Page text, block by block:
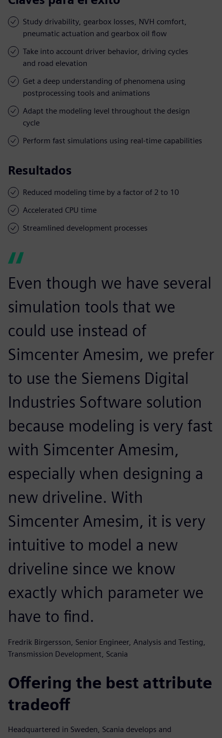
Study drivability, gearbox losses, NVH comfort,
pneumatic actuation and gearbox oil flow
Take into account driver behavior, driving cycles
and road elevation
Get a deep understanding of phenomena using
postprocessing tools and animations
Adapt the modeling level throughout the design
cycle
Perform fast simulations using real-time capabilities
Resultados
Reduced modeling time by a factor of 2 to 10
Accelerated CPU time
Streamlined development processes
Even though we have several
simulation tools that we
could use instead of
Simcenter Amesim, we prefer
to use the Siemens Digital
Industries Software solution
because modeling is very fast
with Simcenter Amesim,
especially when designing a
new driveline. With
Simcenter Amesim, it is very
intuitive to model a new
driveline since we know
exactly which parameter we
have to find.
Fredrik Birgersson, Senior Engineer, Analysis and Testing,
Transmission Development, Scania
Offering the best attribute
tradeoff
Headquartered in Sweden, Scania develops and